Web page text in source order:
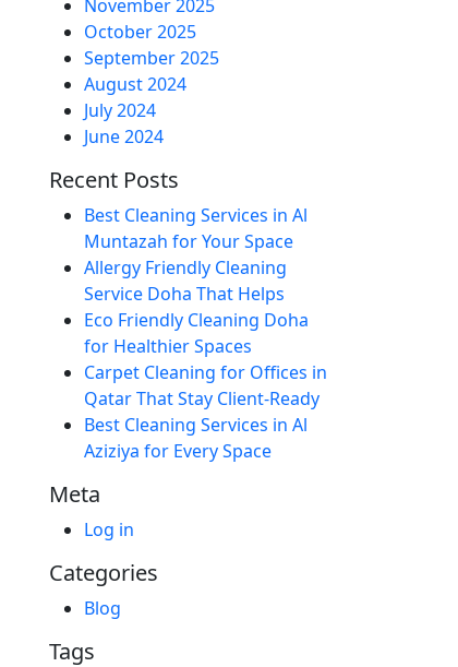
November 2025
October 2025
September 2025
August 2024
July 2024
June 2024
Recent Posts
Best Cleaning Services in Al
Muntazah for Your Space
Allergy Friendly Cleaning
Service Doha That Helps
Eco Friendly Cleaning Doha
for Healthier Spaces
Carpet Cleaning for Offices in
Qatar That Stay Client-Ready
Best Cleaning Services in Al
Aziziya for Every Space
Meta
Log in
Categories
Blog
Tags